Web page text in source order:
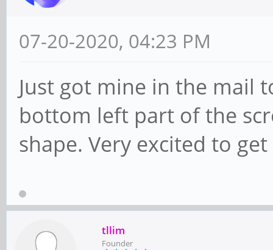
07-20-2020, 04:23 PM
Just got mine in the mail
bottom left part of the
shape. Very excited to
tllim
Founder